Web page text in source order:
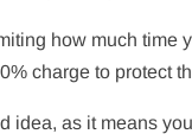
how much time
charge to protect
idea, as it means